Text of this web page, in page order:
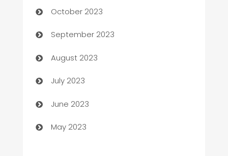
Child Care Agency
Children's Amusement Center
Chimney Services
Chiropractor
Church
Cleaning
October 2023
September 2023
August 2023
July 2023
June 2023
May 2023